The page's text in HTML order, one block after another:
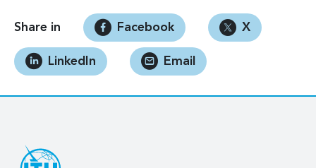
Share in Facebook X
LinkedIn Email